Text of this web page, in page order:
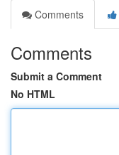
Comments
Comments
Submit a Comment
No HTML